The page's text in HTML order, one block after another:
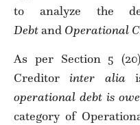
to analyze the
Debtand Operational
As per Section 5
Creditorinter alia
operational debt is
category of